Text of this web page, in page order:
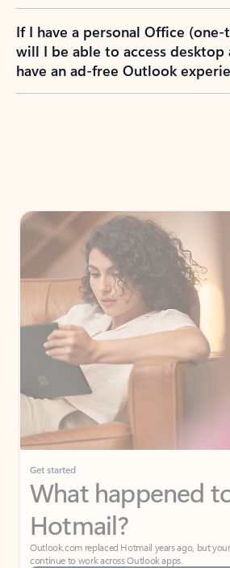
If I have a personal Office
will I be able to access desktop
have an ad-free Outlook
Get started
What happened
Hotmail?
Outlook.com replaced Hotmail years ago, but
continue to work across Outlook apps.